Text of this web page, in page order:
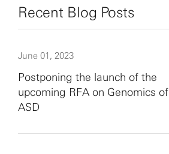
Recent Blog Posts
June 01, 2023
Postponing the launch of the
upcoming RFA on Genomics of
ASD